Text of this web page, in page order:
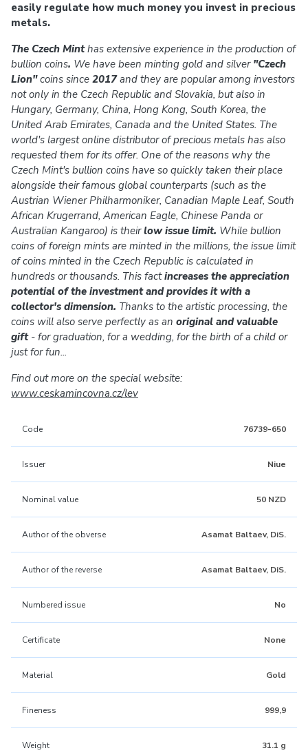
easily regulate how much money you invest in precious
metals.
The Czech Minthas extensive experience in the production of
bullion coins. We have been minting gold and silver "Czech
Lion"coins since 2017and they are popular among investors
not only in the Czech Republic and Slovakia, but also in
Hungary, Germany, China, Hong Kong, South Korea, the
United Arab Emirates, Canada and the United States. The
world's largest online distributor of precious metals has also
requested them for its offer. One of the reasons why the
Czech Mint's bullion coins have so quickly taken their place
alongside their famous global counterparts (such as the
Austrian Wiener Philharmoniker, Canadian Maple Leaf, South
African Krugerrand, American Eagle, Chinese Panda or
Australian Kangaroo) is theirlow issue limit. While bullion
coins of foreign mints are minted in the millions, the issue limit
of coins minted in the Czech Republic is calculated in
hundreds or thousands. This factincreases the appreciation
potential of the investment and provides it with a
collector's dimension. Thanks to the artistic processing, the
coins will also serve perfectly as an original and valuable
gift - for graduation, for a wedding, for the birth of a child or
just for fun...
Find out more on the special website:
www.ceskamincovna.cz/lev
Code 76739-650
Issuer Niue
Nominal value 50 NZD
Author of the obverse Asamat Baltaev, DiS.
Author of the reverse Asamat Baltaev, DiS.
Numbered issue No
Certificate None
Material Gold
Fineness 999,9
Weight 31.1 g